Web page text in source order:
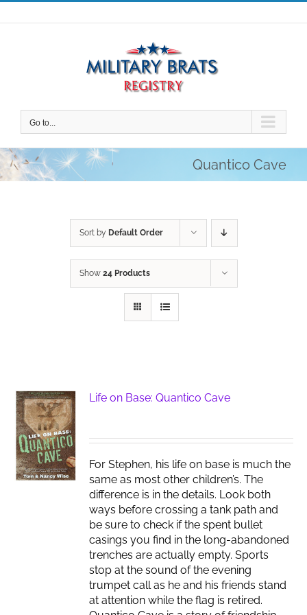
Skip
to
Go to...
Quantico Cave
Sort by Default Order
Show 24 Products
Life on Base: Quantico Cave
For Stephen, his life on base is much the
same as most other children’s. The
difference is in the details. Look both
ways before crossing a tank path and
be sure to check if the spent bullet
casings you find in the long-abandoned
trenches are actually empty. Sports
stop at the sound of the evening
trumpet call as he and his friends stand
at attention while the flag is retired.